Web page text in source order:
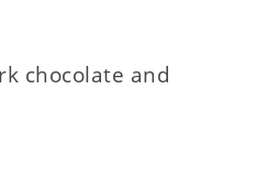
chocolate and